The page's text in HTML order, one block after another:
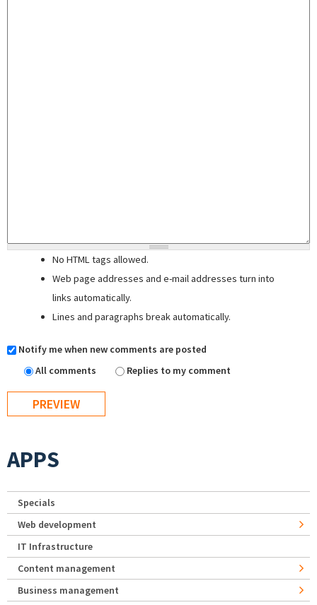
No HTML tags allowed.
Web page addresses and e-mail addresses turn into
links automatically.
Lines and paragraphs break automatically.
Notify me when new comments are posted
All comments
Replies to my comment
APPS
Specials
Web development
IT Infrastructure
Content management
Business management